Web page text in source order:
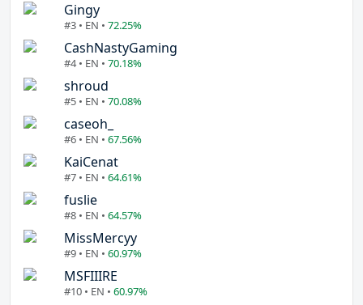
Gingy
#3 • EN • 72.25%
CashNastyGaming
#4 • EN • 70.18%
shroud
#5 • EN • 70.08%
caseoh_
#6 • EN • 67.56%
KaiCenat
#7 • EN • 64.61%
fuslie
#8 • EN • 64.57%
MissMercyy
#9 • EN • 60.97%
MSFIIIRE
#10 • EN • 60.97%